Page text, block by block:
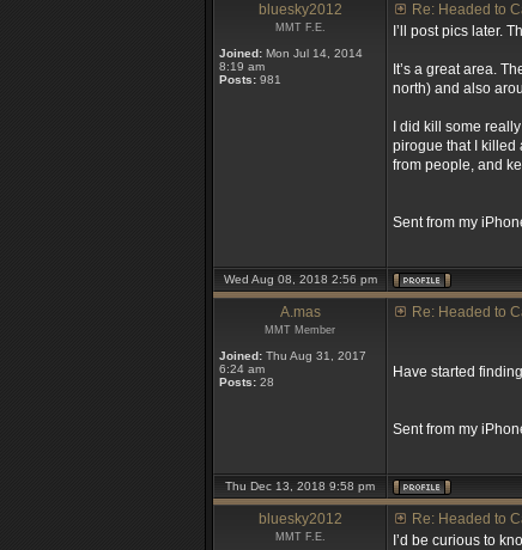
bluesky2012
MMT F.E.
Joined: Mon Jul 14, 2014
8:19 am
Posts: 981
Re: Headed to
I’ll post pics later.
It’s a great area.
north) and also
I did kill some
pirogue that I killed
from people, and
Sent from my
Wed Aug 08, 2018 2:56 pm
A.mas
MMT Member
Joined: Thu Aug 31, 2017
6:24 am
Posts: 28
Re: Headed to
Have started
Sent from my
Thu Dec 13, 2018 9:58 pm
bluesky2012
MMT F.E.
Re: Headed to
I’d be curious to